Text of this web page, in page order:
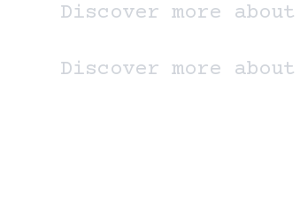
Discover more about
Discover more about